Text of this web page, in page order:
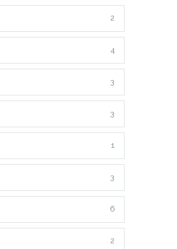
2
4
3
3
1
3
6
2